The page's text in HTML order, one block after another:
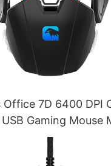
Office 7D 6400 DPI
Gaming Mouse